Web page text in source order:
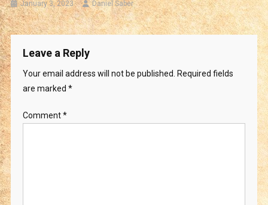
January 3, 2023 Daniel Saber
Leave a Reply
Your email address will not be published. Required fields
are marked *
Comment*